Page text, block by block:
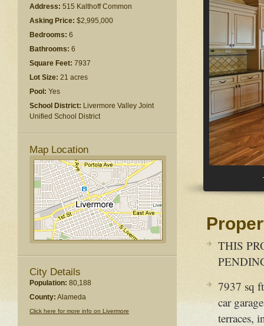
Address: 515 Kalthoff Common
Asking Price: $2,995,000
Bedrooms: 6
Bathrooms: 6
Square Feet: 7937
Lot Size: 21 acres
Pool: Yes
School District: Livermore Valley Joint
Unified School District
Map Location
City Details
Population: 80,188
County: Alameda
Click here for more info on Livermore
THIS
7937 sq
car
terraces,